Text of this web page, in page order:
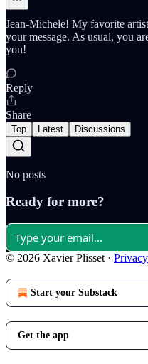
Jean-Michele! My favorite
your message. As usual, you
you!
Reply
Share
Top Latest Discussions
No posts
Ready for more?
© 2026 Xavier Plisset · Privacy
Start your Substack
Get the app